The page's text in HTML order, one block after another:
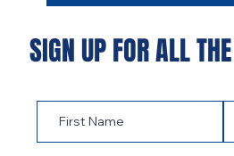
SIGN UP FOR ALL